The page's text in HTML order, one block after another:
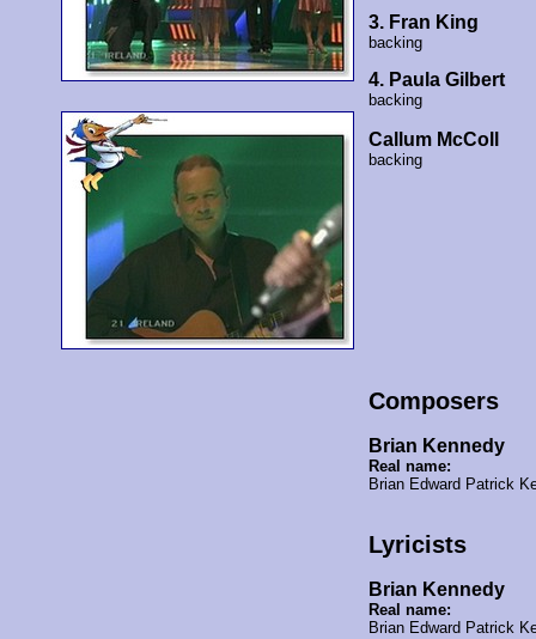
3. Fran King
backing
4. Paula Gilbert
backing
Callum McColl
backing
Composers
Brian Kennedy
Real name:
Brian Edward Patrick
Lyricists
Brian Kennedy
Real name:
Brian Edward Patrick